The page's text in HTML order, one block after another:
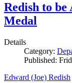
Redish to be
Medal
Details
Category:
Published:
Edward (Joe) Redish